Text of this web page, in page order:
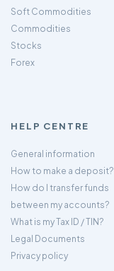
Soft Commodities
Commodities
Stocks
Forex
HELP CENTRE
General information
How to make a deposit?
How do I transfer funds
between my accounts?
What is my Tax ID / TIN?
Legal Documents
Privacy policy